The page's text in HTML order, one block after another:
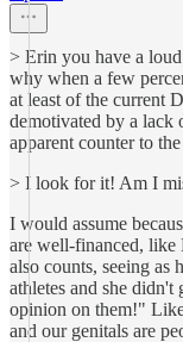
> Erin you have a
why when a few
at least of the current
demotivated by a lack
apparent counter to
> I look for it! Am I
I would assume
are well-financed,
also counts, seeing as
athletes and she
opinion on them!"
and our genitals are